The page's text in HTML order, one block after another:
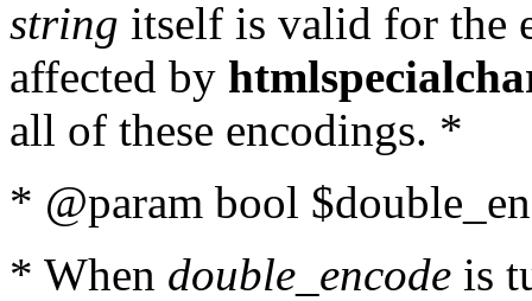
string itself is valid for the
affected by
all of these encodings. *
* @param bool
* When double_encode is